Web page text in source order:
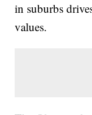
in suburbs
values.